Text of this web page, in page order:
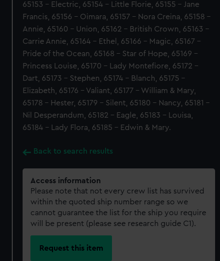
65153 - Electric, 65154 - Little Florie, 65155 - Jane
Francis, 65156 - Oimara, 65157 - Nora Creina, 65158 -
Annie, 65160 - Union, 65162 - British Crown, 65163 -
Carrie Annie, 65164 - Ethel, 65166 - Magic, 65167 -
Pride of the Ocean, 65168 - Star of Hope, 65169 -
Princess Louise, 65170 - Lady Montefiore, 65172 -
Dart, 65173 - Stephen, 65174 - Blanch, 65175 -
Elizabeth, 65176 - Valiant, 65177 - William & Mary,
65178 - Hester, 65179 - Silent, 65180 - Nancy, 65181 -
Nil Desperandum, 65182 - Eagle, 65183 - Louisa,
65184 - Lady Flora, 65185 - Edwin & Mary.
Back to search results
Access information
Please note that not every crew list has survived
within the quoted ship number range so we
cannot guarantee the list for the ship you require
will be present (please see research guide C1).
Request this item